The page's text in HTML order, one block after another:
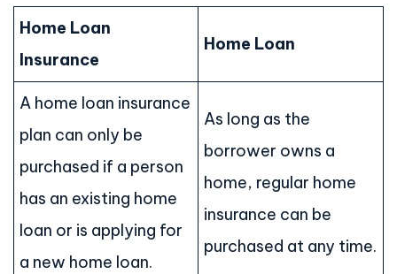
Home Loan
Insurance
Home Loan
A home loan insurance
plan can only be
purchased if a person
has an existing home
loan or is applying for
a new home loan.
As long as the
borrower owns a
home, regular home
insurance can be
purchased at any time.